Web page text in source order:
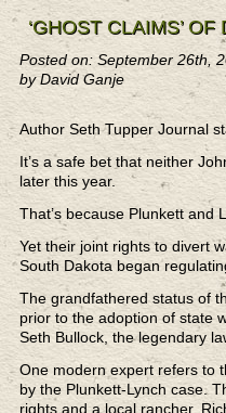
‘GHOST CLAIMS’
Posted on: September 26th,
by David Ganje
Author Seth Tupper Journal
It’s a safe bet that neither
later this year.
That’s because Plunkett
Yet their joint rights to divert
South Dakota began
The grandfathered status of
prior to the adoption of state
Seth Bullock, the legendary
One modern expert refers to
by the Plunkett-Lynch case.
rights and a local rancher,